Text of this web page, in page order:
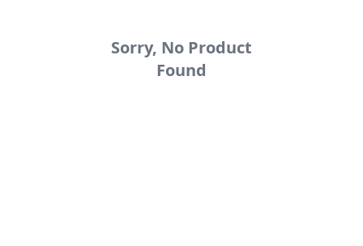
Sorry, No Product
Found